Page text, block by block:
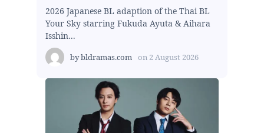
2026 Japanese BL adaption of the Thai BL
Your Sky starring Fukuda Ayuta & Aihara
Isshin...
bybldramas.com on 2 August 2026